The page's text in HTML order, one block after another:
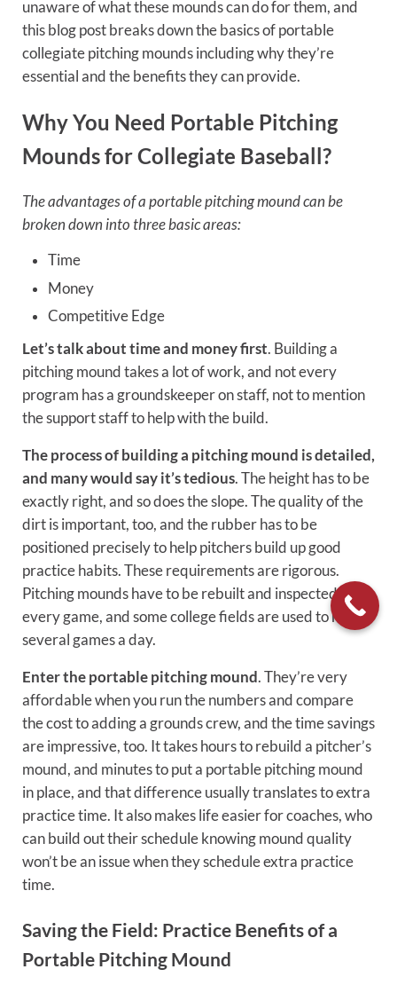
unaware of what these mounds can do for them, and
this blog post breaks down the basics of portable
collegiate pitching mounds including why they’re
essential and the benefits they can provide.
Why You Need Portable Pitching
Mounds for Collegiate Baseball?
The advantages of a portable pitching mound can be
broken down into three basic areas:
Time
Money
Competitive Edge
Let’s talk about time and money first. Building a
pitching mound takes a lot of work, and not every
program has a groundskeeper on staff, not to mention
the support staff to help with the build.
The process of building a pitching mound is detailed,
and many would say it’s tedious. The height has to be
exactly right, and so does the slope. The quality of the
dirt is important, too, and the rubber has to be
positioned precisely to help pitchers build up good
practice habits. These requirements are rigorous.
Pitching mounds have to be rebuilt and inspected after
every game, and some college fields are used to host
several games a day.
Enter the portable pitching mound. They’re very
affordable when you run the numbers and compare
the cost to adding a grounds crew, and the time savings
are impressive, too. It takes hours to rebuild a pitcher’s
mound, and minutes to put a portable pitching mound
in place, and that difference usually translates to extra
practice time. It also makes life easier for coaches, who
can build out their schedule knowing mound quality
won’t be an issue when they schedule extra practice
time.
Saving the Field: Practice Benefits of a
Portable Pitching Mound